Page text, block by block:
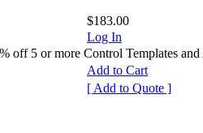
$183.00
Log In
off 5 or more Control Templates and
Add to Cart
[ Add to Quote ]